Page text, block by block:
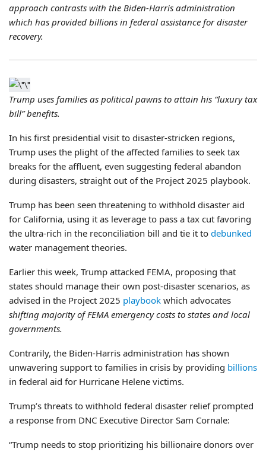
approach contrasts with the Biden-Harris administration
which has provided billions in federal assistance for disaster
recovery.
Trump uses families as political pawns to attain his “luxury tax
bill” benefits.
In his first presidential visit to disaster-stricken regions,
Trump uses the plight of the affected families to seek tax
breaks for the affluent, even suggesting federal abandon
during disasters, straight out of the Project 2025 playbook.
Trump has been seen threatening to withhold disaster aid
for California, using it as leverage to pass a tax cut favoring
the ultra-rich in the reconciliation bill and tie it to debunked
water management theories.
Earlier this week, Trump attacked FEMA, proposing that
states should manage their own post-disaster scenarios, as
advised in the Project 2025 playbook which advocates
shifting majority of FEMA emergency costs to states and local
governments.
Contrarily, the Biden-Harris administration has shown
unwavering support to families in crisis by providing billions
in federal aid for Hurricane Helene victims.
Trump’s threats to withhold federal disaster relief prompted
a response from DNC Executive Director Sam Cornale:
“Trump needs to stop prioritizing his billionaire donors over